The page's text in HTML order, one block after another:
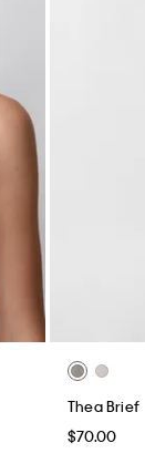
Thea Brief
$70.00